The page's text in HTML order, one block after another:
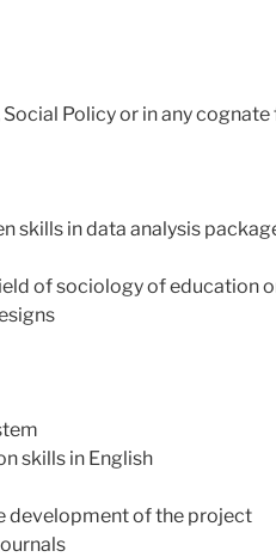
Policy or in any
in data analysis
of sociology of education
skills in English
development of the project